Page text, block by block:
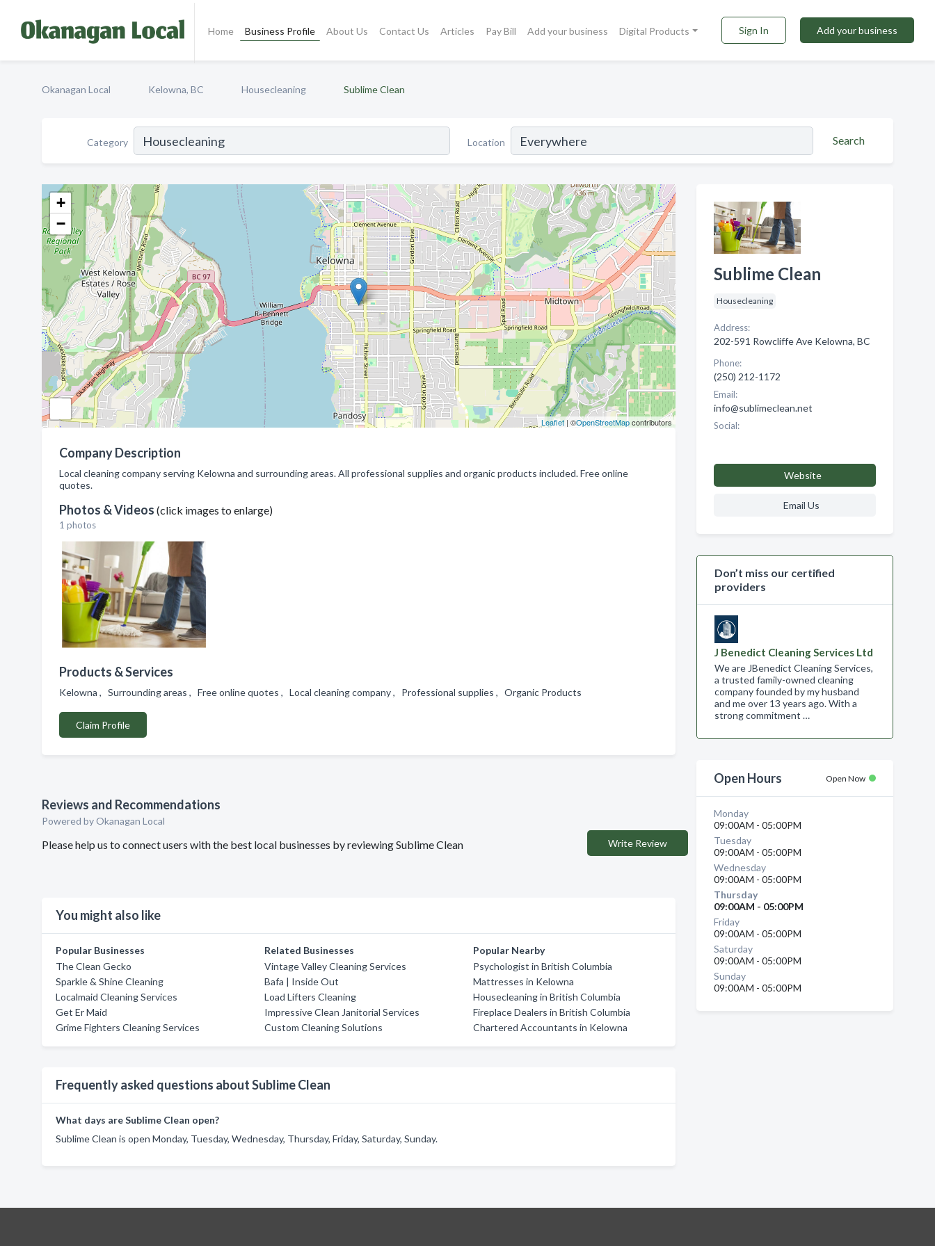
Home Business Profile About Us Contact Us Articles Pay Bill Add your business Digital Products Sign In Add your business
Okanagan Local Kelowna, BC Housecleaning Sublime Clean
Category Location Search
+
−
Leaflet| ©OpenStreetMapcontributors
Company Description
Local cleaning company serving Kelowna and surrounding areas. All professional supplies and organic products included. Free online
quotes.
Photos & Videos (click images to enlarge)
1 photos
Products & Services
Kelowna , Surrounding areas , Free online quotes , Local cleaning company , Professional supplies , Organic Products
Claim Profile
Reviews and Recommendations
Powered by Okanagan Local
Please help us to connect users with the best local businesses by reviewing Sublime Clean Write Review
You might also like
Popular Businesses
The Clean Gecko
Sparkle & Shine Cleaning
Localmaid Cleaning Services
Get Er Maid
Grime Fighters Cleaning Services
Related Businesses
Vintage Valley Cleaning Services
Bafa | Inside Out
Load Lifters Cleaning
Impressive Clean Janitorial Services
Custom Cleaning Solutions
Popular Nearby
Psychologist in British Columbia
Mattresses in Kelowna
Housecleaning in British Columbia
Fireplace Dealers in British Columbia
Chartered Accountants in Kelowna
Frequently asked questions about Sublime Clean
What days are Sublime Clean open?
Sublime Clean is open Monday, Tuesday, Wednesday, Thursday, Friday, Saturday, Sunday.
Sublime Clean
Housecleaning
Address:
202-591 Rowcliffe Ave Kelowna, BC
Phone:
(250) 212-1172
Email:
info@sublimeclean.net
Social:
Website
Email Us
Don’t miss our certified
providers
J Benedict Cleaning Services Ltd
We are JBenedict Cleaning Services,
a trusted family-owned cleaning
company founded by my husband
and me over 13 years ago. With a
strong commitment …
Open Hours Open Now
Monday
09:00AM - 05:00PM
Tuesday
09:00AM - 05:00PM
Wednesday
09:00AM - 05:00PM
Thursday
09:00AM - 05:00PM
Friday
09:00AM - 05:00PM
Saturday
09:00AM - 05:00PM
Sunday
09:00AM - 05:00PM